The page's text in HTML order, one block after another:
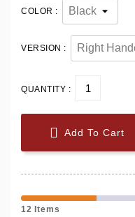
COLOR :
VERSION :
QUANTITY :
 Add To Cart
12 Items